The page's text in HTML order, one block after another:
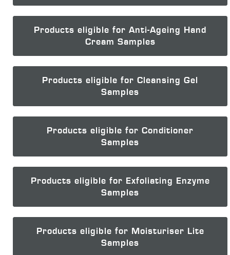
Products eligible for Anti-Ageing Hand
Cream Samples
Products eligible for Cleansing Gel
Samples
Products eligible for Conditioner
Samples
Products eligible for Exfoliating Enzyme
Samples
Products eligible for Moisturiser Lite
Samples